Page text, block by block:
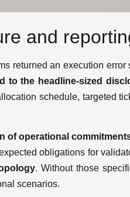
and
returned an execution error
to the headline-sized
schedule, targeted
of operational
obligations for
. Without those
scenarios.